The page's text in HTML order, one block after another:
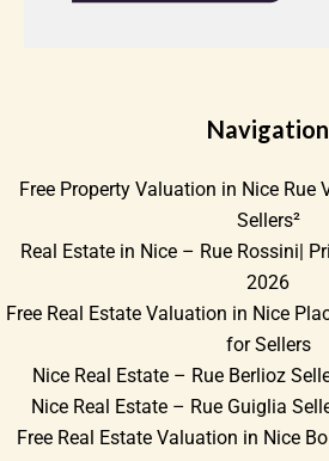
Navigation
Free Property Valuation in Nice Rue
Sellers²
Real Estate in Nice – Rue Rossini|
2026
Free Real Estate Valuation in Nice
for Sellers
Nice Real Estate – Rue Berlioz
Nice Real Estate – Rue Guiglia
Free Real Estate Valuation in Nice